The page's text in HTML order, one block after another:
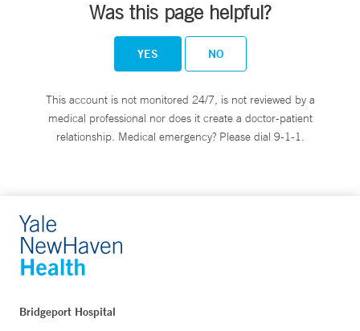
Was this page helpful?
YES NO
This account is not monitored 24/7, is not reviewed by a
medical professional nor does it create a doctor-patient
relationship. Medical emergency? Please dial 9-1-1.
Bridgeport Hospital